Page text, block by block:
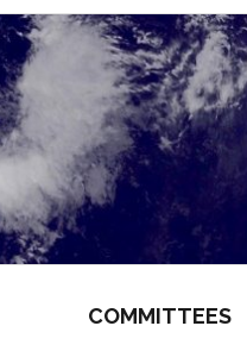
COMMITTEES